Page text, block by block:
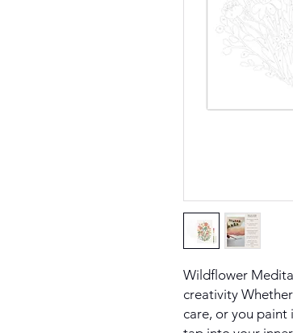
Wildflower
creativity
care, or you